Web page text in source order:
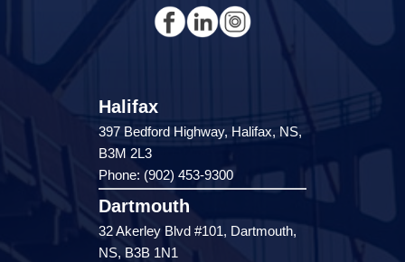
Halifax
397 Bedford Highway, Halifax, NS,
B3M 2L3
Phone: (902) 453-9300
Dartmouth
32 Akerley Blvd #101, Dartmouth,
NS, B3B 1N1